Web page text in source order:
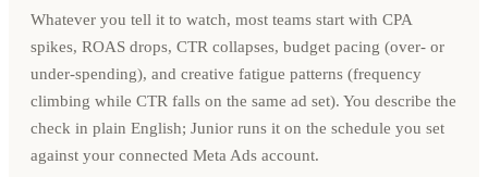
Whatever you tell it to watch, most teams start with CPA
spikes, ROAS drops, CTR collapses, budget pacing (over- or
under-spending), and creative fatigue patterns (frequency
climbing while CTR falls on the same ad set). You describe the
check in plain English; Junior runs it on the schedule you set
against your connected Meta Ads account.